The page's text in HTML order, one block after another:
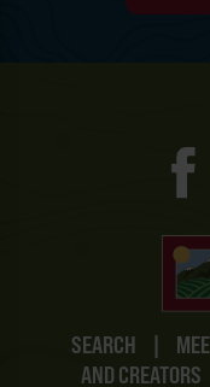
SEARCH |
AND CREATORS